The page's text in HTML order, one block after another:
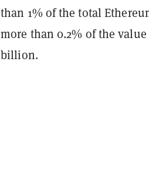
than 1% of the total
more than 0.2% of the
billion.